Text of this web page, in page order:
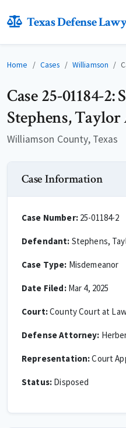
Texas Defense
Home Cases Williamson
Case 25-01184-2:
Stephens,
Williamson County, Texas
Case Information
Case Number:25-01184-2
Defendant: Stephens,
Case Type: Misdemeanor
Date Filed:Mar 4, 2025
Court:County Court at
Defense Attorney:
Representation:Court
Status: Disposed